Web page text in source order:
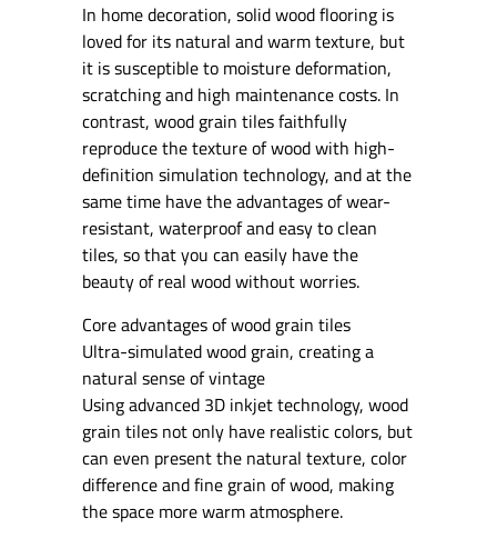
In home decoration, solid wood flooring is
loved for its natural and warm texture, but
it is susceptible to moisture deformation,
scratching and high maintenance costs. In
contrast, wood grain tiles faithfully
reproduce the texture of wood with high-
definition simulation technology, and at the
same time have the advantages of wear-
resistant, waterproof and easy to clean
tiles, so that you can easily have the
beauty of real wood without worries.
Core advantages of wood grain tiles
Ultra-simulated wood grain, creating a
natural sense of vintage
Using advanced 3D inkjet technology, wood
grain tiles not only have realistic colors, but
can even present the natural texture, color
difference and fine grain of wood, making
the space more warm atmosphere.